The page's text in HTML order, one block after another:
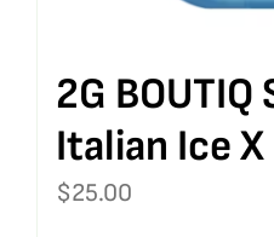
2G BOUTIQ
Italian Ice
$25.00